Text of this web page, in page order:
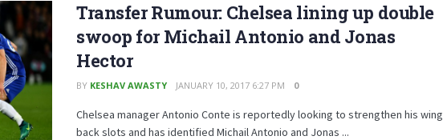
Transfer Rumour: Chelsea lining up double
swoop for Michail Antonio and Jonas
Hector
BY KESHAV AWASTY JANUARY 10, 2017 6:27 PM 0
Chelsea manager Antonio Conte is reportedly looking to strengthen his wing
back slots and has identified Michail Antonio and Jonas ...